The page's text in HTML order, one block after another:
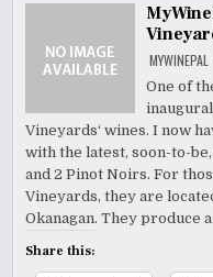
MYWINEPAL
One of
Vineyards‘ wines. I now
with the latest, soon-to-
and 2 Pinot Noirs. For
Vineyards, they are
Okanagan. They produce
Share this: